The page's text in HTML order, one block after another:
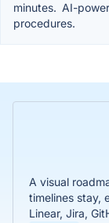
minutes. AI-
procedures.
A visual
timelines stay,
Linear, Jira,